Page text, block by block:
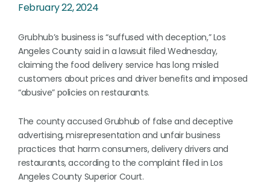
February 22, 2024
Grubhub’s business is “suffused with deception,” Los
Angeles County said in a lawsuit filed Wednesday,
claiming the food delivery service has long misled
customers about prices and driver benefits and imposed
“abusive” policies on restaurants.
The county accused Grubhub of false and deceptive
advertising, misrepresentation and unfair business
practices that harm consumers, delivery drivers and
restaurants, according to the complaint filed in Los
Angeles County Superior Court.